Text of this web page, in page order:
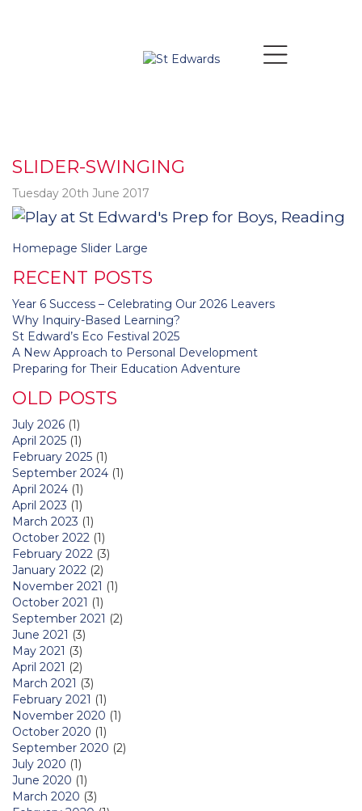
SLIDER-SWINGING
Tuesday 20th June 2017
Post
Homepage Slider Large
RECENT POSTS
Year 6 Success – Celebrating Our 2026 Leavers
Why Inquiry-Based Learning?
St Edward’s Eco Festival 2025
A New Approach to Personal Development
Preparing for Their Education Adventure
OLD POSTS
July 2026 (1)
April 2025 (1)
February 2025 (1)
September 2024 (1)
April 2024 (1)
April 2023 (1)
March 2023 (1)
October 2022 (1)
February 2022 (3)
January 2022 (2)
November 2021 (1)
October 2021 (1)
September 2021 (2)
June 2021 (3)
May 2021 (3)
April 2021 (2)
March 2021 (3)
February 2021 (1)
November 2020 (1)
October 2020 (1)
September 2020 (2)
July 2020 (1)
June 2020 (1)
March 2020 (3)